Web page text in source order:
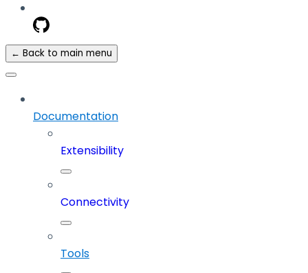
← Back to main menu
Documentation
Extensibility
Connectivity
Tools